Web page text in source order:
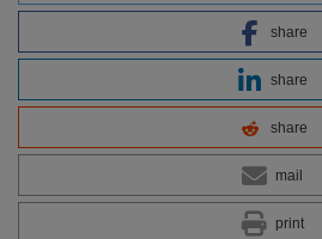
share
share
share
mail
print